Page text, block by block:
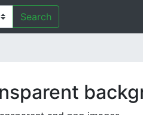
Search